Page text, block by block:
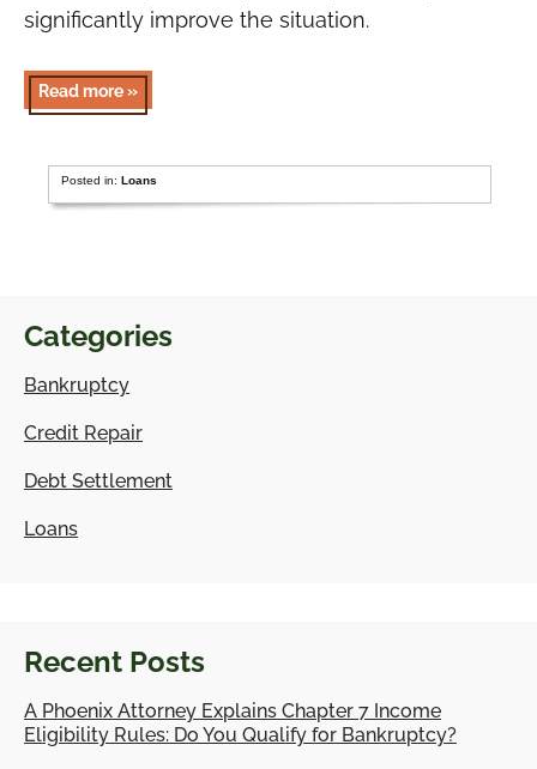
significantly improve the situation.
Read more »
Posted in:Loans
Categories
Bankruptcy
Credit Repair
Debt Settlement
Loans
Recent Posts
A Phoenix Attorney Explains Chapter 7 Income
Eligibility Rules: Do You Qualify for Bankruptcy?